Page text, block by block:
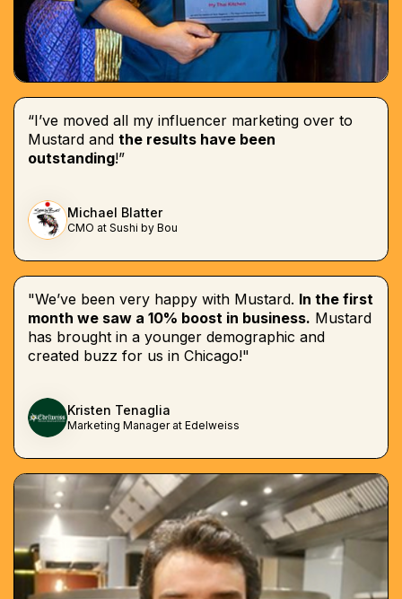
“I’ve moved all my influencer marketing over to
Mustard and the results have been
outstanding!”
Michael Blatter
CMO at Sushi by Bou
"We’ve been very happy with Mustard. In the first
month we saw a 10% boost in business. Mustard
has brought in a younger demographic and
created buzz for us in Chicago!"
Kristen Tenaglia
Marketing Manager at Edelweiss